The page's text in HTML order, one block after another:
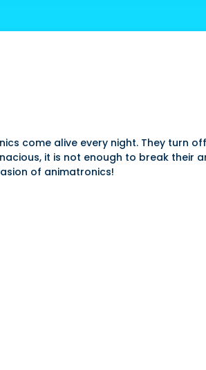
come alive every night. They turn
it is not enough to break their
of animatronics!